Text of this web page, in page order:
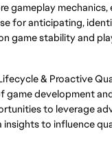
gameplay
for anticipating,
game stability and
& Proactive
game development
to leverage
to influence